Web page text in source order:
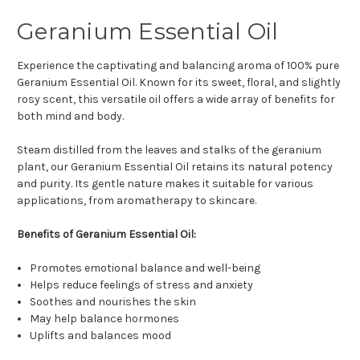
Geranium Essential Oil
Experience the captivating and balancing aroma of 100% pure
Geranium Essential Oil. Known for its sweet, floral, and slightly
rosy scent, this versatile oil offers a wide array of benefits for
both mind and body.
Steam distilled from the leaves and stalks of the geranium
plant, our Geranium Essential Oil retains its natural potency
and purity. Its gentle nature makes it suitable for various
applications, from aromatherapy to skincare.
Benefits of Geranium Essential Oil:
Promotes emotional balance and well-being
Helps reduce feelings of stress and anxiety
Soothes and nourishes the skin
May help balance hormones
Uplifts and balances mood